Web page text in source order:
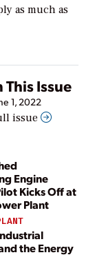
as much as
This Issue
1, 2022
issue
Engine
Kicks Off at
Plant
the Energy